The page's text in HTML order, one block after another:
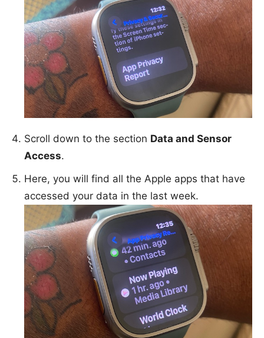
Scroll down to the section Data and Sensor
Access.
Here, you will find all the Apple apps that have
accessed your data in the last week.